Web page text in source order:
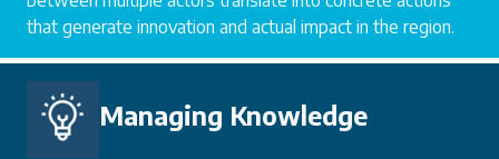
that generate innovation and actual impact in the region.
Managing Knowledge